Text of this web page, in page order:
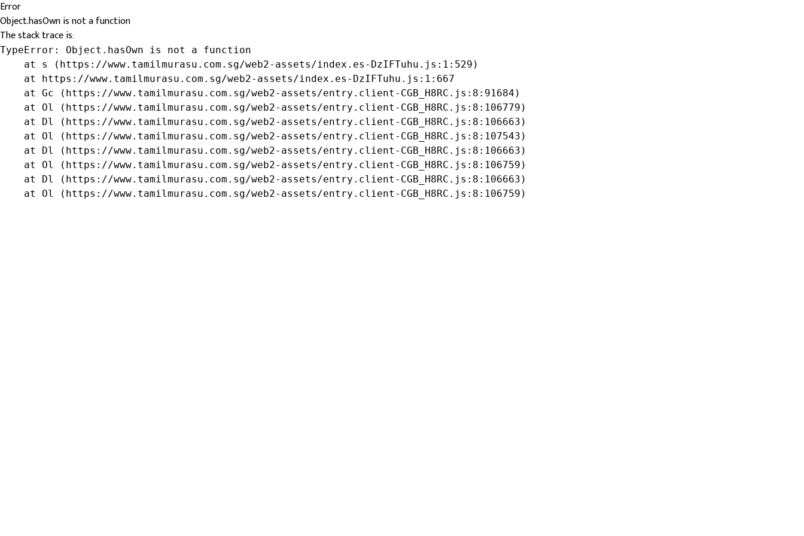
Error
Object.hasOwn is not a function
The stack trace is:
TypeError: Object.hasOwn is not a function
    at s (https://www.tamilmurasu.com.sg/web2-assets/index.es-DzIFTuhu.js:1:529)
    at https://www.tamilmurasu.com.sg/web2-assets/index.es-DzIFTuhu.js:1:667
    at Gc (https://www.tamilmurasu.com.sg/web2-assets/entry.client-CGB_H8RC.js:8:91684)
    at Ol (https://www.tamilmurasu.com.sg/web2-assets/entry.client-CGB_H8RC.js:8:106779)
    at Dl (https://www.tamilmurasu.com.sg/web2-assets/entry.client-CGB_H8RC.js:8:106663)
    at Ol (https://www.tamilmurasu.com.sg/web2-assets/entry.client-CGB_H8RC.js:8:107543)
    at Dl (https://www.tamilmurasu.com.sg/web2-assets/entry.client-CGB_H8RC.js:8:106663)
    at Ol (https://www.tamilmurasu.com.sg/web2-assets/entry.client-CGB_H8RC.js:8:106759)
    at Dl (https://www.tamilmurasu.com.sg/web2-assets/entry.client-CGB_H8RC.js:8:106663)
    at Ol (https://www.tamilmurasu.com.sg/web2-assets/entry.client-CGB_H8RC.js:8:106759)